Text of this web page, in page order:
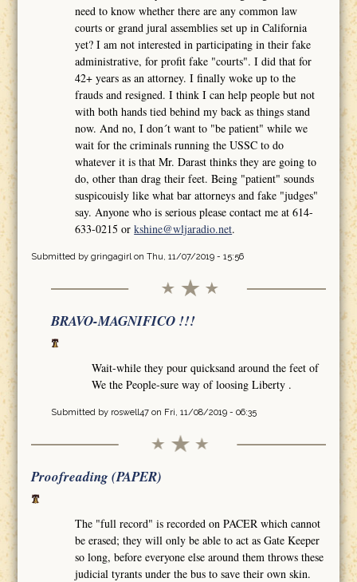
need to know whether there are any common law
courts or grand jural assemblies set up in California
yet? I am not interested in participating in their fake
administrative, for profit fake "courts". I did that for
42+ years as an attorney. I finally woke up to the
frauds and resigned. I think I can help people but not
with both hands tied behind my back as things stand
now. And no, I don´t want to "be patient" while we
wait for the criminals running the USSC to do
whatever it is that Mr. Darast thinks they are going to
do, other than drag their feet. Being "patient" sounds
suspicouisly like what bar attorneys and fake "judges"
say. Anyone who is serious please contact me at 614-
633-0215 orkshine@wljaradio.net.
Submitted by gringagirlon Thu, 11/07/2019 - 15:56
BRAVO-MAGNIFICO !!!
Wait-while they pour quicksand around the feet of
We the People-sure way of loosing Liberty .
Submitted by roswell47on Fri, 11/08/2019 - 06:35
Proofreading (PAPER)
The "full record" is recorded on PACER which cannot
be erased; they will only be able to act as Gate Keeper
so long, before everyone else around them throws these
judicial tyrants under the bus to save their own skin.